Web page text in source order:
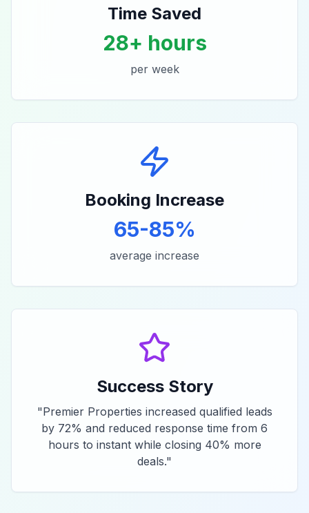
Time Saved
28+ hours
per week
Booking Increase
65-85%
average increase
Success Story
"Premier Properties increased qualified leads
by 72% and reduced response time from 6
hours to instant while closing 40% more
deals."